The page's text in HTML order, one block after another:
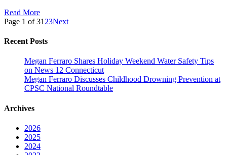
Read More
Page 1 of 31 23Next
Recent Posts
Megan Ferraro Shares Holiday Weekend Water Safety Tips
on News 12 Connecticut
Megan Ferraro Discusses Childhood Drowning Prevention at
CPSC National Roundtable
Archives
2026
2025
2024